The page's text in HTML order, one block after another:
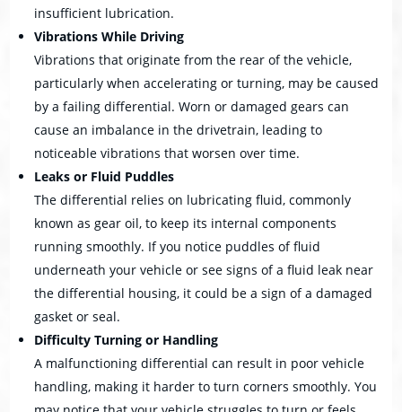
insufficient lubrication.
Vibrations While Driving
Vibrations that originate from the rear of the vehicle,
particularly when accelerating or turning, may be caused
by a failing differential. Worn or damaged gears can
cause an imbalance in the drivetrain, leading to
noticeable vibrations that worsen over time.
Leaks or Fluid Puddles
The differential relies on lubricating fluid, commonly
known as gear oil, to keep its internal components
running smoothly. If you notice puddles of fluid
underneath your vehicle or see signs of a fluid leak near
the differential housing, it could be a sign of a damaged
gasket or seal.
Difficulty Turning or Handling
A malfunctioning differential can result in poor vehicle
handling, making it harder to turn corners smoothly. You